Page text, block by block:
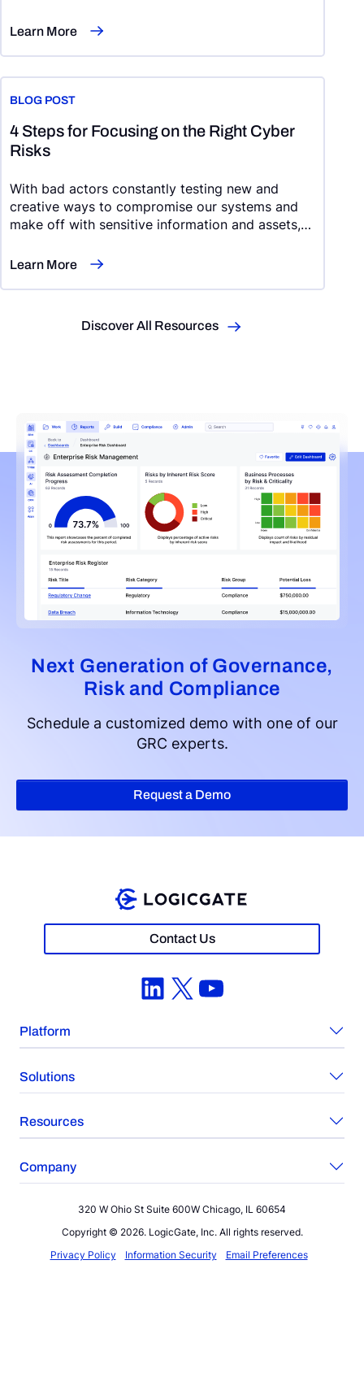
Learn More
BLOG POST
4 Steps for Focusing on the Right Cyber
Risks
With bad actors constantly testing new and
creative ways to compromise our systems and
make off with sensitive information and assets,
uphill battle.
Learn More
Discover All Resources
Next Generation of Governance,
Risk and Compliance
Schedule a customized demo with one of our
GRC experts.
Request a Demo
Contact Us
LinkedIn
X YouTube
Platform
Solutions
Resources
Company
320 W Ohio St Suite 600W Chicago, IL 60654
Copyright © 2026. LogicGate, Inc. All rights reserved.
Privacy Policy
Information Security Email Preferences